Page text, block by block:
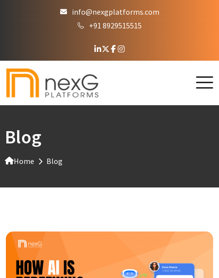
info@nexgplatforms.com
+91 8929515515
Blog
Home Blog